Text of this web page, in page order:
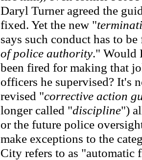
Daryl Turner agreed the
fixed. Yet the new "
says such conduct has to
of police authority." Would
been fired for making that
officers he supervised? It's
revised "corrective action
longer called "discipline")
or the future police
make exceptions to the
City refers to as "automatic